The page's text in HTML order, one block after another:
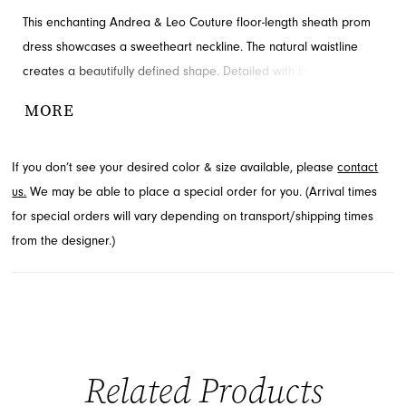
This enchanting Andrea & Leo Couture floor-length sheath prom
dress showcases a sweetheart neckline. The natural waistline
creates a beautifully defined shape. Detailed with beading and
in Jacksonville, FL for availability.
MORE
If you don’t see your desired color & size available, pleasecontact
us. We may be able to place a special order for you. (Arrival times
for special orders will vary depending on transport/shipping times
from the designer.)
Related Products